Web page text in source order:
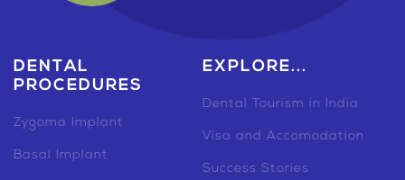
DENTAL
PROCEDURES
Zygoma Implant
Basal Implant
EXPLORE...
Dental Tourism in India
Visa and Accomodation
Success Stories